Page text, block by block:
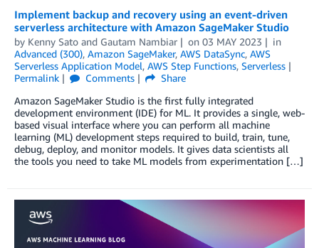
Implement backup and recovery using an event-driven
serverless architecture with Amazon SageMaker Studio
by Kenny Sato and Gautam Nambiar on 03 MAY 2023
in
Advanced (300), Amazon SageMaker, AWS DataSync, AWS
Serverless Application Model, AWS Step Functions, Serverless
Permalink
Comments
Share
Amazon SageMaker Studio is the first fully integrated
development environment (IDE) for ML. It provides a single, web-
based visual interface where you can perform all machine
learning (ML) development steps required to build, train, tune,
debug, deploy, and monitor models. It gives data scientists all
the tools you need to take ML models from experimentation […]